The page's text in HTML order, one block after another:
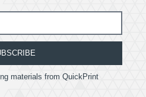
materials from QuickPrint